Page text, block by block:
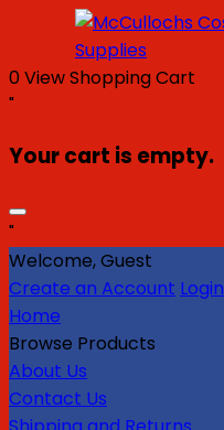
0View Shopping Cart
"
Your cart is empty.
"
Welcome, Guest
Create an Account Login
Home
Browse Products
About Us
Contact Us